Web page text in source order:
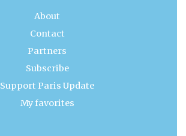
About
Contact
Partners
Subscribe
Support Paris Update
My favorites